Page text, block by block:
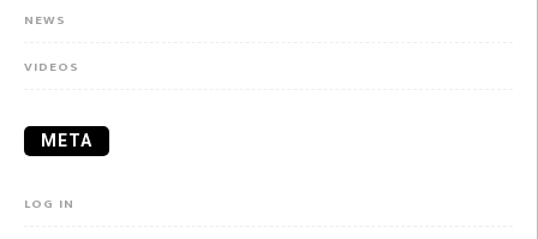
NEWS
VIDEOS
META
LOG IN